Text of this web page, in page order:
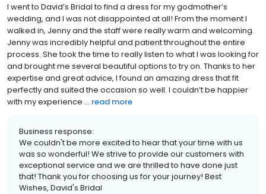
I went to David’s Bridal to find a dress for my godmother’s
wedding, and I was not disappointed at all! From the moment I
walked in, Jenny and the staff were really warm and welcoming.
Jenny was incredibly helpful and patient throughout the entire
process. She took the time to really listen to what I was looking for
and brought me several beautiful options to try on. Thanks to her
expertise and great advice, I found an amazing dress that fit
perfectly and suited the occasion so well. I couldn’t be happier
with my experience ... read more
Business response:
We couldn't be more excited to hear that your time with us
was so wonderful! We strive to provide our customers with
exceptional service and we are thrilled to have done just
that! Thank you for choosing us for your journey! Best
Wishes, David's Bridal